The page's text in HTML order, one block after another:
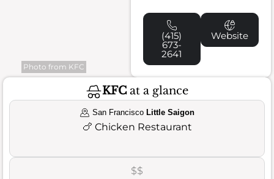
Photo from KFC
(415)
673-
2641
Website
KFCat a glance
San Francisco Little Saigon
🍗 Chicken Restaurant
$$